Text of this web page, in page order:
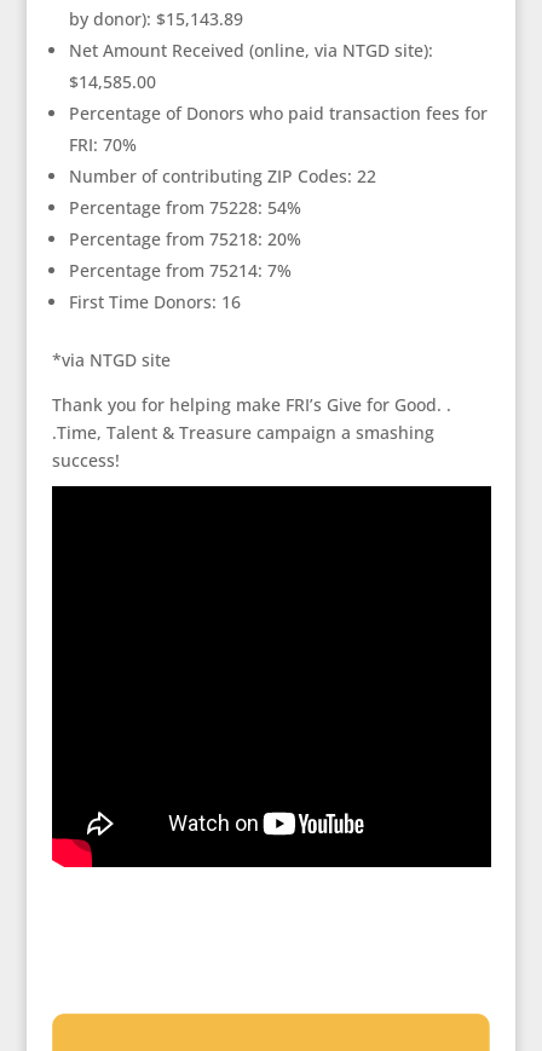
by donor): $15,143.89
Net Amount Received (online, via NTGD site):
$14,585.00
Percentage of Donors who paid transaction fees for
FRI: 70%
Number of contributing ZIP Codes: 22
Percentage from 75228: 54%
Percentage from 75218: 20%
Percentage from 75214: 7%
First Time Donors: 16
*via NTGD site
Thank you for helping make FRI’s Give for Good. .
.Time, Talent & Treasure campaign a smashing
success!